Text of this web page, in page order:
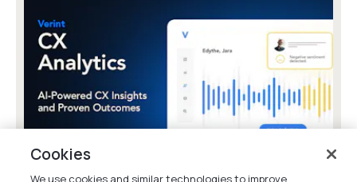
Cookies
We use cookies and similar technologies to improve